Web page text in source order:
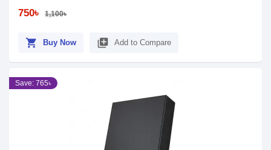
750৳ 1,100৳
shopping_cart Buy Now library_add Add to Compare
Save: 765৳